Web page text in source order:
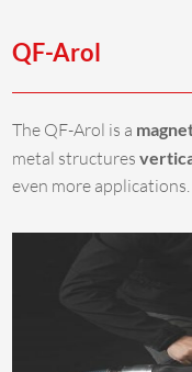
QF-Arol
The QF-Arol is a
metal structures
even more applications.